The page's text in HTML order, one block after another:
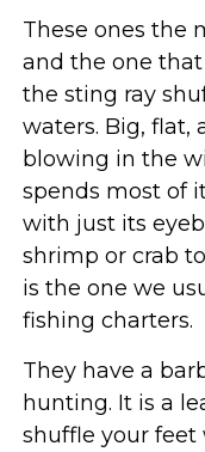
These ones the
and the one
the sting ray
waters. Big, flat,
blowing in the
spends most of
with just its
shrimp or crab
is the one we
fishing charters.
They have a
hunting. It is a
shuffle your